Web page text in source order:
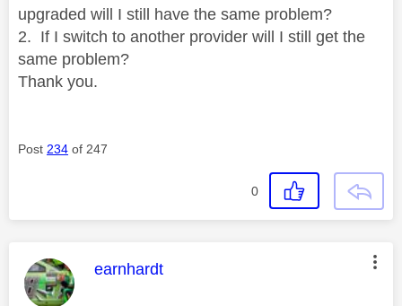
upgraded will I still have the same problem?
2. If I switch to another provider will I still get the
same problem?
Thank you.
Post 234 of 247
0
This message was authored by:
earnhardt